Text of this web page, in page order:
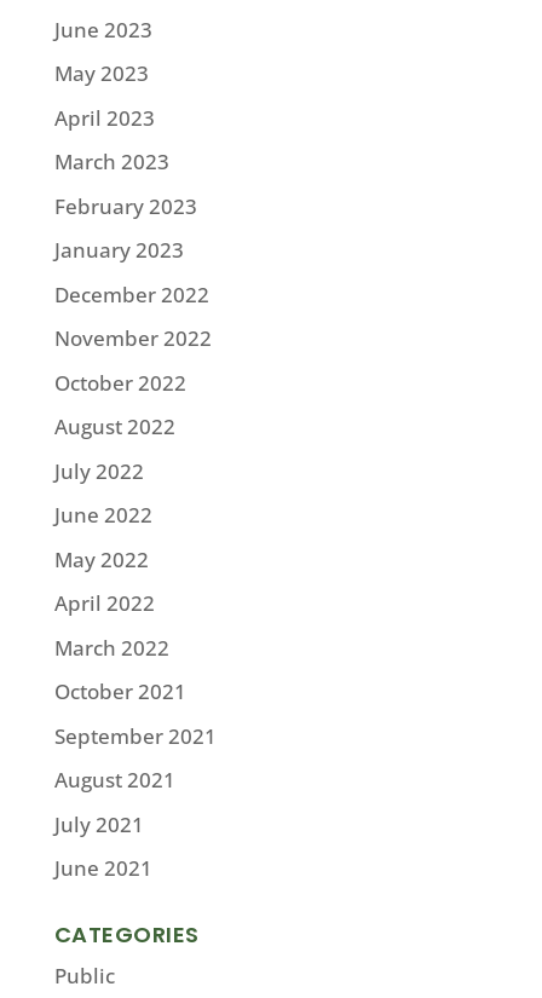
June 2023
May 2023
April 2023
March 2023
February 2023
January 2023
December 2022
November 2022
October 2022
August 2022
July 2022
June 2022
May 2022
April 2022
March 2022
October 2021
September 2021
August 2021
July 2021
June 2021
CATEGORIES
Public